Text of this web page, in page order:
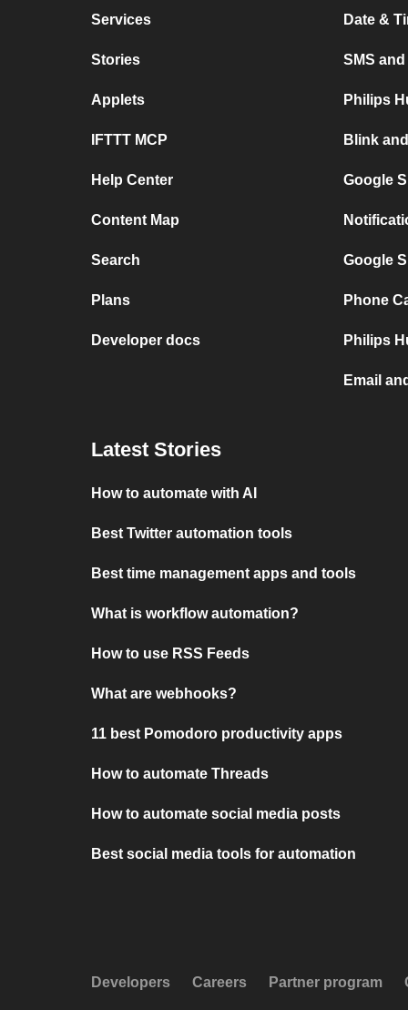
Services
Stories
Applets
IFTTT MCP
Help Center
Content Map
Search
Plans
Developer docs
Date &
SMS and
Philips
Blink
Google
Google
Phone
Philips
Email
Latest Stories
How to automate with AI
Best Twitter automation tools
Best time management apps and tools
What is workflow automation?
How to use RSS Feeds
What are webhooks?
11 best Pomodoro productivity apps
How to automate Threads
How to automate social media posts
Best social media tools for automation
Developers Careers Partner program